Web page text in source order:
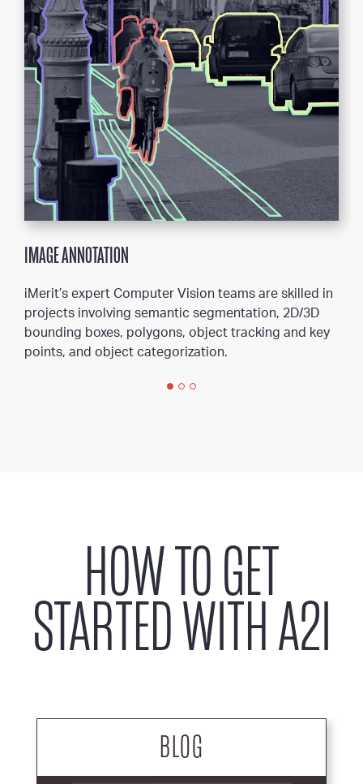
IMAGE ANNOTATION
iMerit’s expert Computer Vision teams are skilled in
projects involving semantic segmentation, 2D/3D
bounding boxes, polygons, object tracking and key
points, and object categorization.
HOW TO GET
STARTED WITH A2I
BLOG